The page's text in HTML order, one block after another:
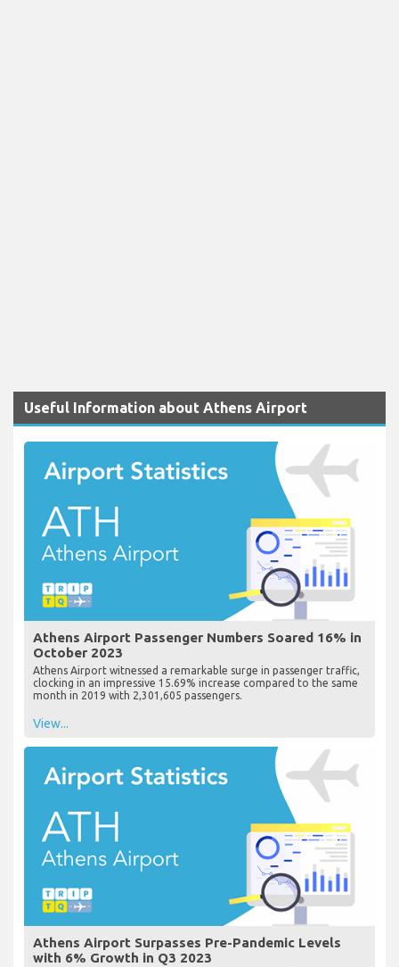
Useful Information about Athens Airport
Athens Airport Passenger Numbers Soared 16% in
October 2023
Athens Airport witnessed a remarkable surge in passenger traffic,
clocking in an impressive 15.69% increase compared to the same
month in 2019 with 2,301,605 passengers.
View...
Athens Airport Surpasses Pre-Pandemic Levels
with 6% Growth in Q3 2023